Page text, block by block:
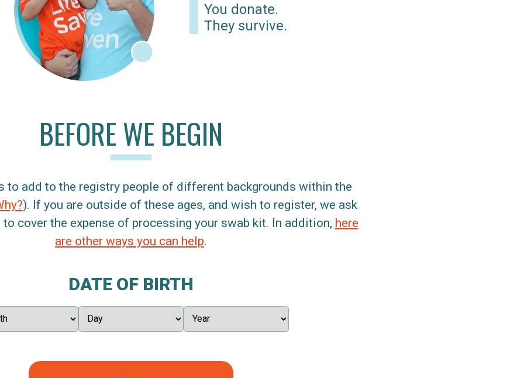
You donate.
They survive.
BEFORE WE BEGIN
to add to the registry people of different backgrounds within the
). If you are outside of these ages, and wish to register, we ask
cover the expense of processing your swab kit. In addition, here
are other ways you can help.
DATE OF BIRTH